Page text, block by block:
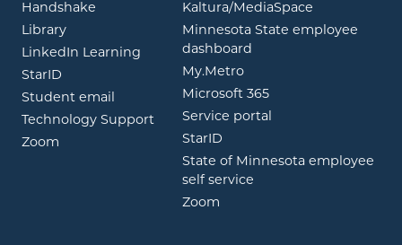
Handshake opens in new window
Libraryopens in new window
LinkedIn Learning opens in new window
StarID opens in new window
Student email opens in new window
Technology Support
Zoom opens in new window
Kaltura/MediaSpace
Minnesota State employee
dashboard
My.Metroopens in new window
Microsoft 365opens in new
Service portal
StarID
State of Minnesota employee
self service
Zoom